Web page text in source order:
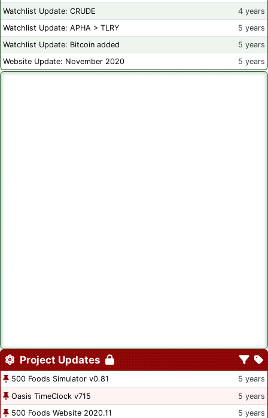
Watchlist Update: CRUDE
4 years
Watchlist Update: APHA > TLRY
5 years
Watchlist Update: Bitcoin added
5 years
Website Update: November 2020
5 years
Project Updates
500 Foods Simulator v0.81
5 years
Oasis TimeClock v715
5 years
500 Foods Website 2020.11
5 years